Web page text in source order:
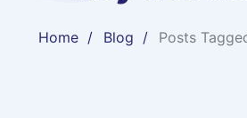
Home Blog Posts